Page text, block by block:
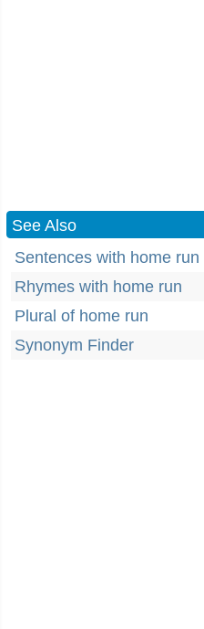
See Also
Sentences with home run
Rhymes with home run
Plural of home run
Synonym Finder